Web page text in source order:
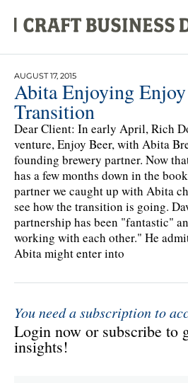
AUGUST 17, 2015
Abita Enjoying
Transition
Dear Client: In early April, Rich
venture, Enjoy Beer, with Abita
founding brewery partner. Now
has a few months down in the
partner we caught up with Abita
see how the transition is going.
partnership has been "fantastic"
working with each other." He
Abita might enter into
You need a subscription to
Login now or subscribe to
insights!